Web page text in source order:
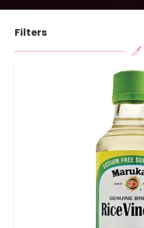
Filters